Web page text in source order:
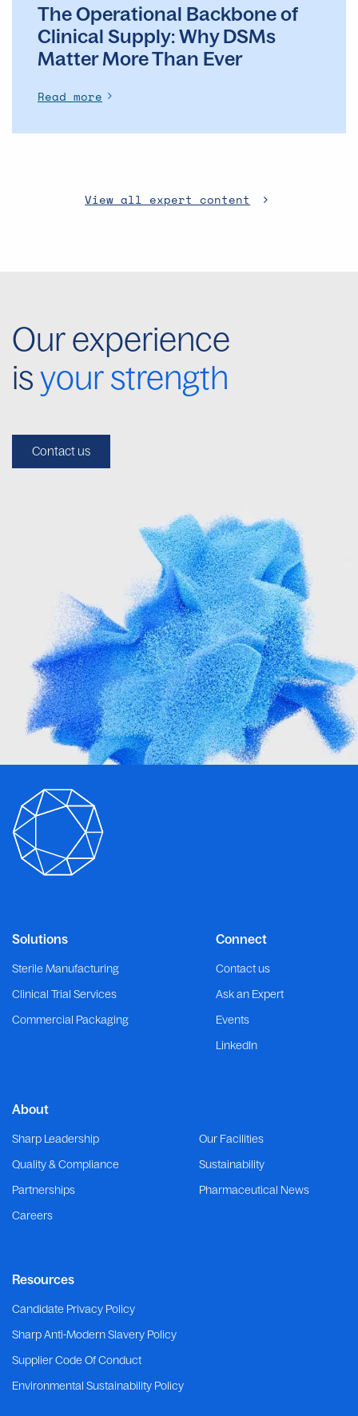
The Operational Backbone of
Clinical Supply: Why DSMs
Matter More Than Ever
Read more
View all expert content
Our experience
isyour strength
Contact us
Connect
Contact us
Ask an Expert
Events
LinkedIn
Solutions
Sterile Manufacturing
Clinical Trial Services
Commercial Packaging
About
Sharp Leadership
Our Facilities
Quality & Compliance
Sustainability
Partnerships
Pharmaceutical News
Careers
Resources
Candidate Privacy Policy
Sharp Anti-Modern Slavery Policy
Supplier Code Of Conduct
Environmental Sustainability Policy